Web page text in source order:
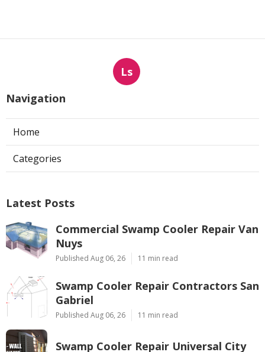
Ls
Navigation
Home
Categories
Latest Posts
Commercial Swamp Cooler Repair Van
Nuys
Published Aug 06, 26 11 min read
Swamp Cooler Repair Contractors San
Gabriel
Published Aug 06, 26 11 min read
Swamp Cooler Repair Universal City